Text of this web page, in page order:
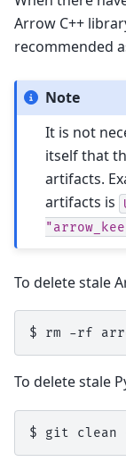
Arrow C++
recommended
Note
It is not
itself that
artifacts.
artifacts is
To delete stale
$ rm -rf
To delete stale
$ git clean